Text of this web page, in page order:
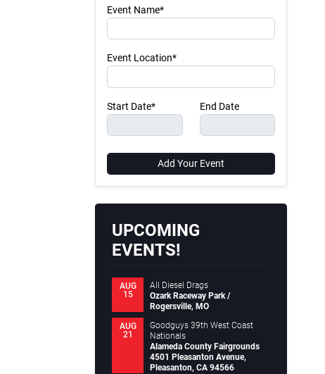
Event Name*
Event Location*
Start Date* End Date
Add Your Event
UPCOMING
EVENTS!
AUG
15
All Diesel Drags
Ozark Raceway Park /
Rogersville, MO
AUG
21
Goodguys 39th West Coast
Nationals
Alameda County Fairgrounds
4501 Pleasanton Avenue,
Pleasanton, CA 94566